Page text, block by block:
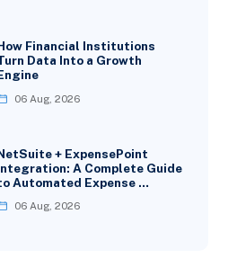
Financial Institutions
Data Into a Growth
06 Aug, 2026
+ ExpensePoint
A Complete Guide
Automated Expense …
06 Aug, 2026